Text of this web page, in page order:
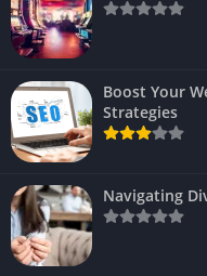
Boost Your
Strategies
Navigating